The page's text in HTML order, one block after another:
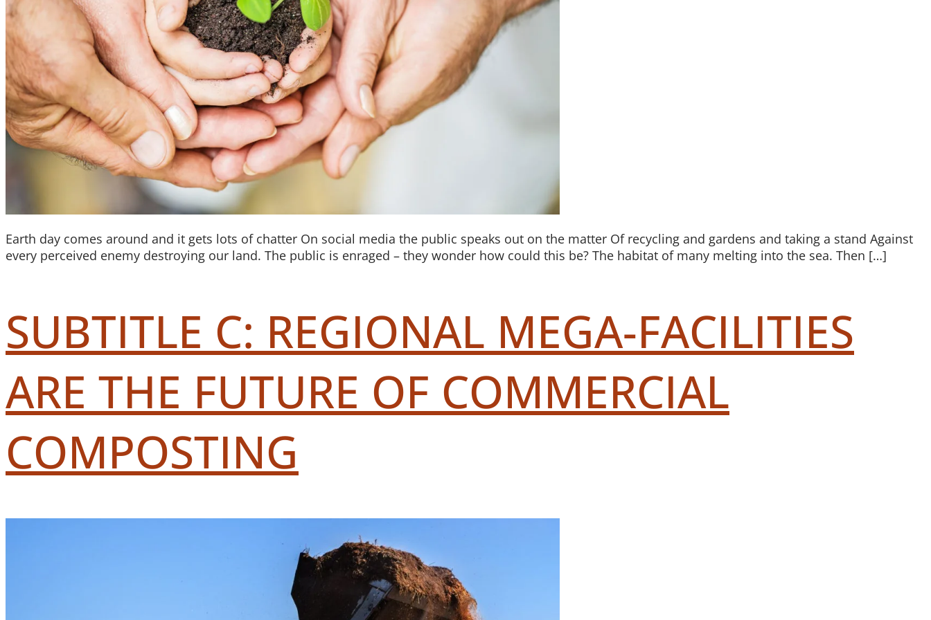
Earth day comes around and it gets lots of chatter On social media the public speaks out on the matter Of recycling and gardens and taking a stand Against
every perceived enemy destroying our land. The public is enraged – they wonder how could this be? The habitat of many melting into the sea. Then […]
SUBTITLE C: REGIONAL MEGA-FACILITIES
ARE THE FUTURE OF COMMERCIAL
COMPOSTING